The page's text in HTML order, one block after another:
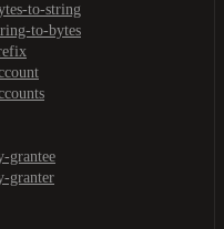
to-string
to-bytes
grantee
granter